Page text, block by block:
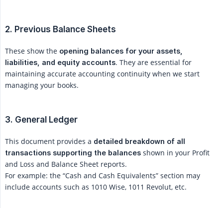
2. Previous Balance Sheets
These show the opening balances for your assets,
liabilities, and equity accounts. They are essential for
maintaining accurate accounting continuity when we start
managing your books.
3. General Ledger
This document provides a detailed breakdown of all
transactions supporting the balances shown in your Profit
and Loss and Balance Sheet reports.
For example: the “Cash and Cash Equivalents” section may
include accounts such as 1010 Wise, 1011 Revolut, etc.